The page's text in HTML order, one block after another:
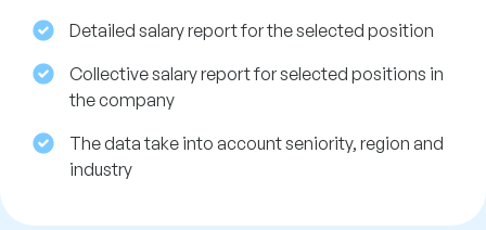
Detailed salary report for the selected position
Collective salary report for selected positions in
the company
The data take into account seniority, region and
industry